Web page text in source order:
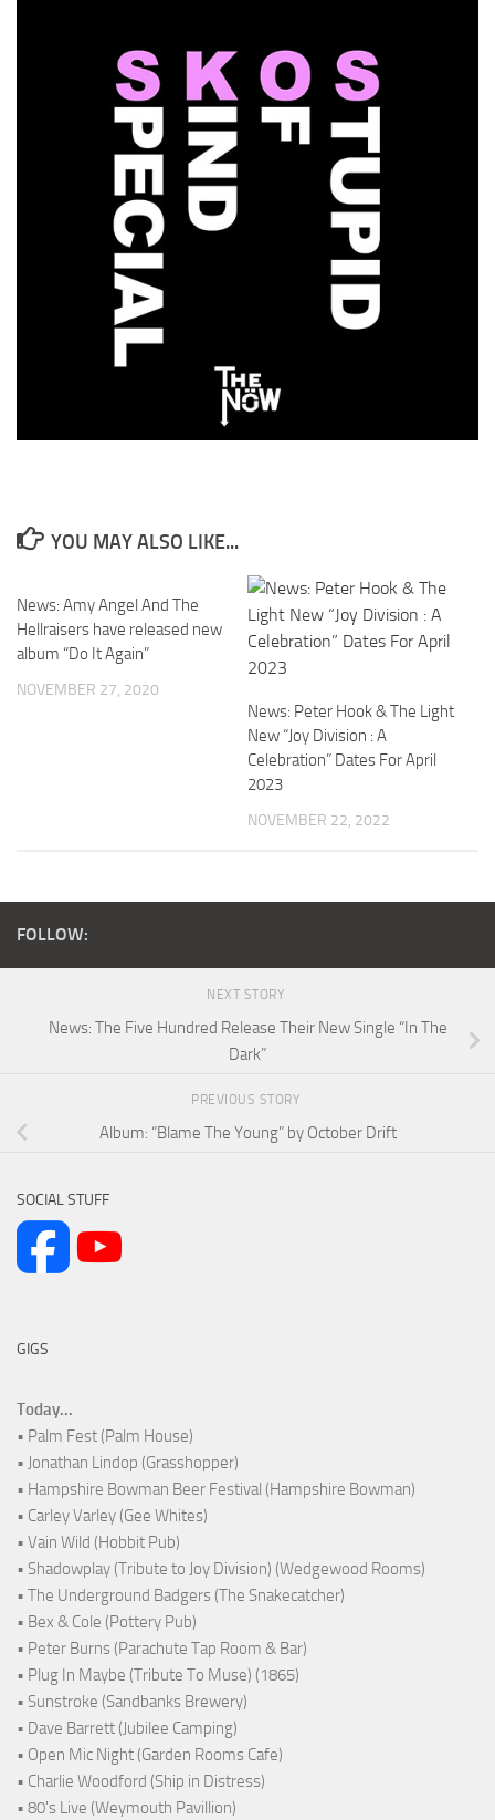
YOU MAY ALSO LIKE...
News: Amy Angel And The
Hellraisers have released new
album “Do It Again”
NOVEMBER 27, 2020
News: Peter Hook & The Light
New “Joy Division : A
Celebration” Dates For April
2023
NOVEMBER 22, 2022
FOLLOW:
NEXT STORY
News: The Five Hundred Release Their New Single “In The
Dark”
PREVIOUS STORY
Album: “Blame The Young” by October Drift
SOCIAL STUFF
GIGS
Today...
• Palm Fest (Palm House)
• Jonathan Lindop (Grasshopper)
• Hampshire Bowman Beer Festival (Hampshire Bowman)
• Carley Varley (Gee Whites)
• Vain Wild (Hobbit Pub)
• Shadowplay (Tribute to Joy Division) (Wedgewood Rooms)
• The Underground Badgers (The Snakecatcher)
• Bex & Cole (Pottery Pub)
• Peter Burns (Parachute Tap Room & Bar)
• Plug In Maybe (Tribute To Muse) (1865)
• Sunstroke (Sandbanks Brewery)
• Dave Barrett (Jubilee Camping)
• Open Mic Night (Garden Rooms Cafe)
• Charlie Woodford (Ship in Distress)
• 80's Live (Weymouth Pavillion)